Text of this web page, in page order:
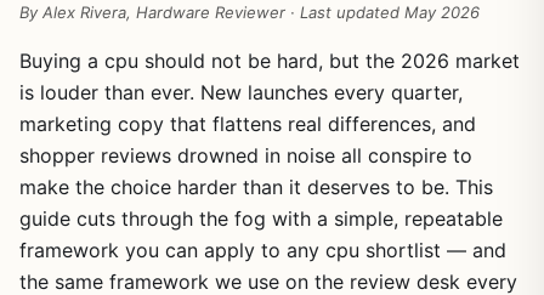
By Alex Rivera, Hardware Reviewer · Last updated May 2026
Buying a cpu should not be hard, but the 2026 market
is louder than ever. New launches every quarter,
marketing copy that flattens real differences, and
shopper reviews drowned in noise all conspire to
make the choice harder than it deserves to be. This
guide cuts through the fog with a simple, repeatable
framework you can apply to any cpu shortlist — and
the same framework we use on the review desk every